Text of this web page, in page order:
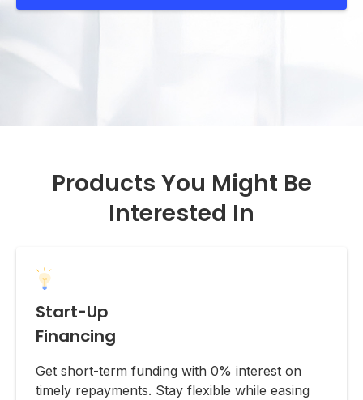
Products You Might Be
Interested In
Start-Up
Financing
Get short-term funding with 0% interest on
timely repayments. Stay flexible while easing